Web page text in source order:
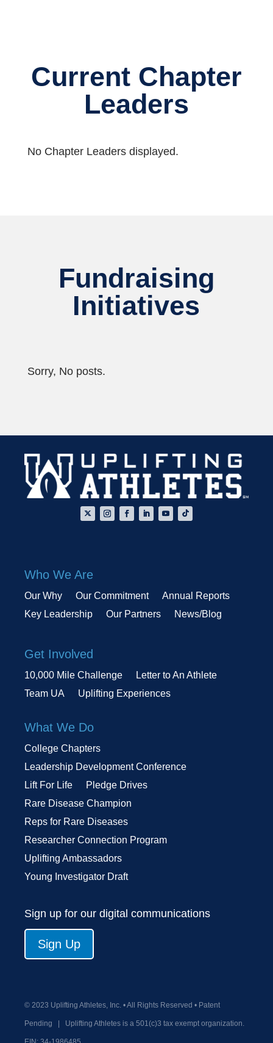
Current Chapter
Leaders
No Chapter Leaders displayed.
Fundraising
Initiatives
Sorry, No posts.
Who We Are
Our Why Our Commitment
Annual Reports
Key Leadership
Our Partners News/Blog
Get Involved
10,000 Mile Challenge
Letter to An Athlete
Team UA
Uplifting Experiences
What We Do
College Chapters
Leadership Development Conference
Lift For Life
Pledge Drives
Rare Disease Champion
Reps for Rare Diseases
Researcher Connection Program
Uplifting Ambassadors
Young Investigator Draft
Sign up for our digital communications
Sign Up
© 2023 Uplifting Athletes, Inc. • All Rights Reserved • Patent
Pending | Uplifting Athletes is a 501(c)3 tax exempt organization.